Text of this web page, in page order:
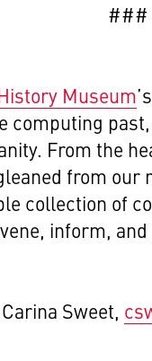
###
Museum’s
computing
From the
from our
collection of
inform,
Carina Sweet,